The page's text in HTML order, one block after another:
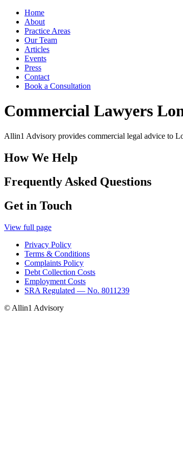
Home
About
Practice Areas
Our Team
Articles
Events
Press
Contact
Book a Consultation
Commercial Lawyers
Allin1 Advisory provides commercial legal advice to
How We Help
Frequently Asked Questions
Get in Touch
View full page
Privacy Policy
Terms & Conditions
Complaints Policy
Debt Collection Costs
Employment Costs
SRA Regulated — No. 8011239
© Allin1 Advisory